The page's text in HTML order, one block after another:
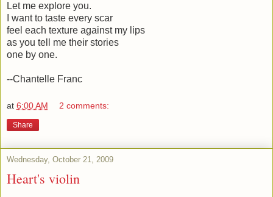
Let me explore you.
I want to taste every scar
feel each texture against my lips
as you tell me their stories
one by one.
--Chantelle Franc
at 6:00 AM 2 comments:
Share
Wednesday, October 21, 2009
Heart's violin